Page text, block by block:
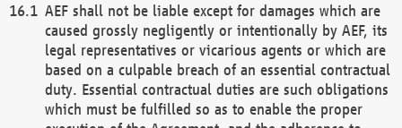
AEF shall not be liable except for damages which are
caused grossly negligently or intentionally by AEF, its
legal representatives or vicarious agents or which are
based on a culpable breach of an essential contractual
duty. Essential contractual duties are such obligations
which must be fulfilled so as to enable the proper